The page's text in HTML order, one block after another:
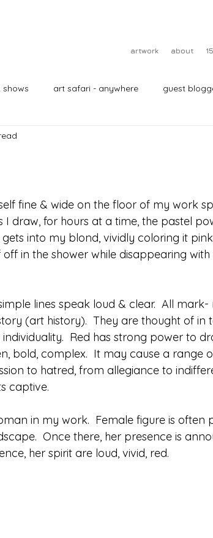
artwork about
shows art safari - anywhere guest
fine & wide on the floor of my work
I draw, for hours at a time, the pastel
into my blond, vividly coloring it
in the shower while disappearing
lines speak loud & clear.  All mark-
(art history).  They are thought of in
individuality.  Red has strong power to
bold, complex.  It may cause a range
to hatred, from allegiance to
captive.
in my work.  Female figure is often
Once there, her presence is
her spirit are loud, vivid, red.